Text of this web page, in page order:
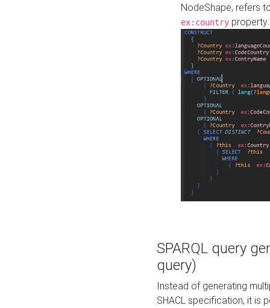
NodeShape, refers
ex:country
SPARQL query
query)
Instead of generating
SHACL specification, it is